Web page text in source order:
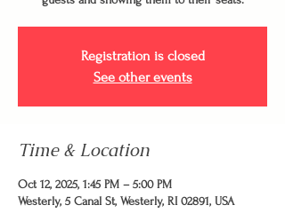
Registration is closed
See other events
Time & Location
Oct 12, 2025, 1:45 PM – 5:00 PM
Westerly, 5 Canal St, Westerly, RI 02891, USA